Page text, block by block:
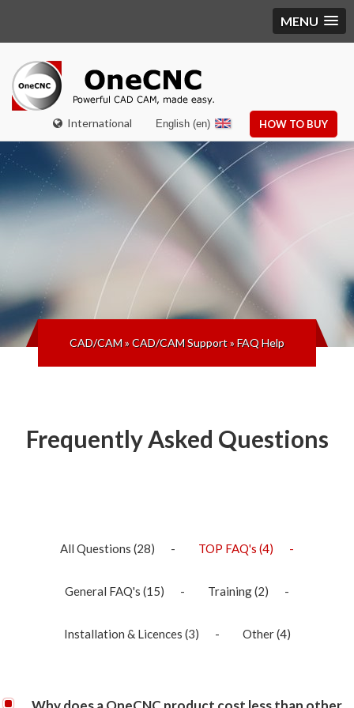
MENU
International HOW TO BUY
English (en)
CAD/CAM»CAD/CAM Support»FAQ Help
Frequently Asked Questions
All Questions (28) TOP FAQ's (4)
General FAQ's (15) Training(2)
Installation & Licences (3) Other(4)